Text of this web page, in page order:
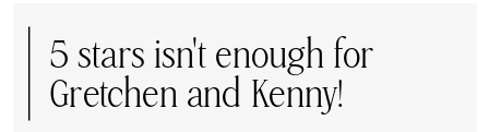
5 stars isn't enough for
Gretchen and Kenny!